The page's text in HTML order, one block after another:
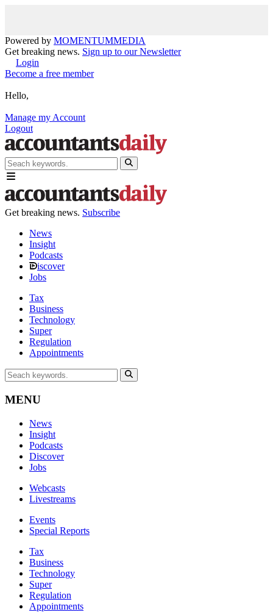
Powered by MOMENTUMMEDIA
Get breaking news. Sign up to our Newsletter
Login
Become a free member
Hello,
Manage my Account
Logout
Get breaking news. Subscribe
News
Insight
Podcasts
iscover
Jobs
Tax
Business
Technology
Super
Regulation
Appointments
MENU
News
Insight
Podcasts
Discover
Jobs
Webcasts
Livestreams
Events
Special Reports
Tax
Business
Technology
Super
Regulation
Appointments